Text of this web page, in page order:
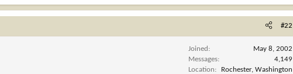
#22
Joined
May 8, 2002
Messages
4,149
Location
Rochester, Washington